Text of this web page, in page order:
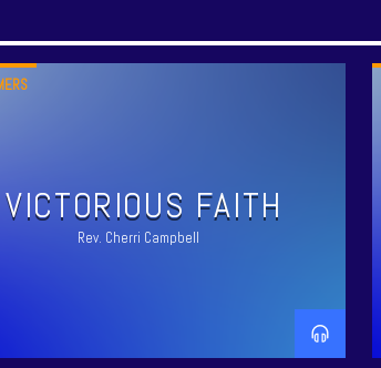
VICTORIOUS FAITH
Rev. Cherri Campbell